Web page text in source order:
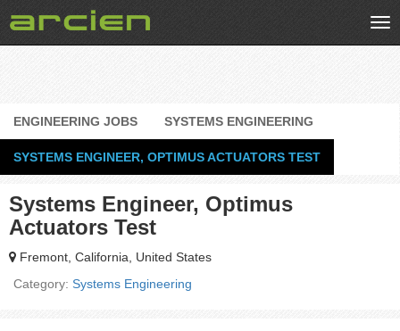
ENGINEERING JOBS SYSTEMS ENGINEERING
SYSTEMS ENGINEER, OPTIMUS ACTUATORS TEST
Systems Engineer, Optimus
Actuators Test
Fremont, California, United States
Category: Systems Engineering